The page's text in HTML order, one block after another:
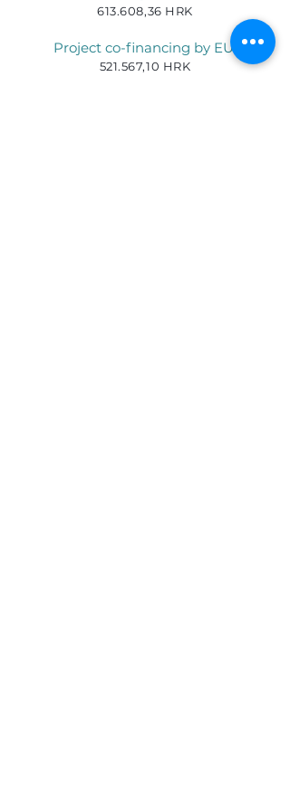
613.608,36 HRK
Project co-financing by EU:
521.567,10 HRK